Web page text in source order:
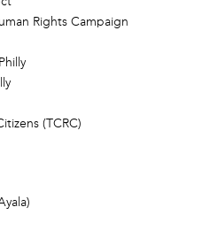
Rights Campaign
(TCRC)